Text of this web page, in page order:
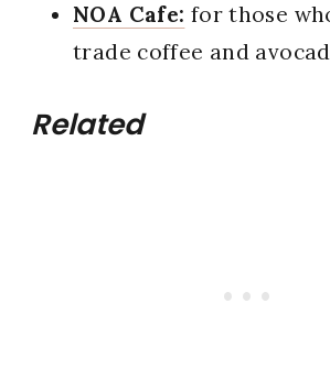
NOA Cafe: for those
trade coffee and
Related